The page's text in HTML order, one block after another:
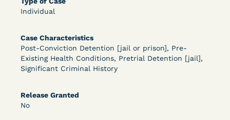
Individual
Case Characteristics
Post-Conviction Detention [jail or prison], Pre-
Existing Health Conditions, Pretrial Detention [jail],
Significant Criminal History
Release Granted
No